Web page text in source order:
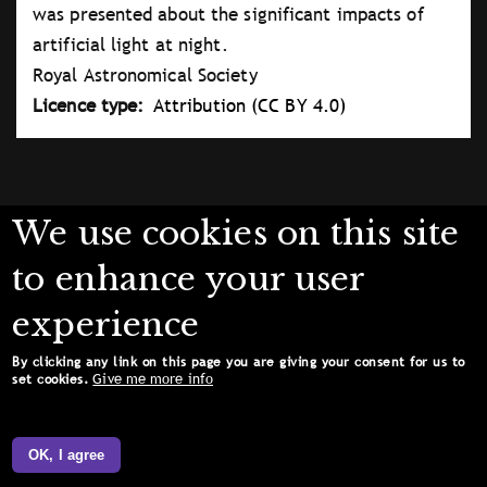
was presented about the significant impacts of
artificial light at night.
Royal Astronomical Society
Licence type
Attribution (CC BY 4.0)
We use cookies on this site
to enhance your user
experience
By clicking any link on this page you are giving your consent for us to
set cookies. Give me more info
OK, I agree